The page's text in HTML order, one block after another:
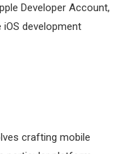
Developer Account,
development
crafting mobile